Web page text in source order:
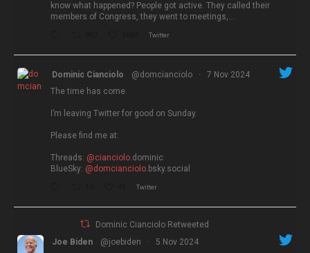
know what happened? People got active. They called their
members of Congress, they went to meetings,…
Twitter
Dominic Cianciolo @domcianciolo ·
7 Nov 2024
The time has come.
I’m leaving Twitter for good on Sunday.
Please find me at:
Threads: @cianciolo.dominic
BlueSky: @domcianciolo.bsky.social
Twitter
Dominic Cianciolo Retweeted
Joe Biden
@joebiden ·
5 Nov 2024